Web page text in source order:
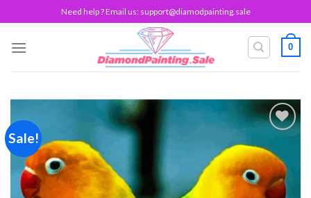
to
content
Need help ? Email us: support@diamodpainting.sale
0
Sale!
Add to
wishlist